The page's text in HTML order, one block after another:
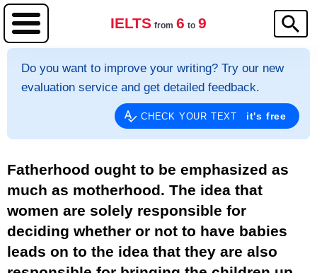
IELTS from 6 to 9
Do you want to improve your writing? Try our new
evaluation service and get detailed feedback.
CHECK YOUR TEXT it's free
Fatherhood ought to be emphasized as
much as motherhood. The idea that
women are solely responsible for
deciding whether or not to have babies
leads on to the idea that they are also